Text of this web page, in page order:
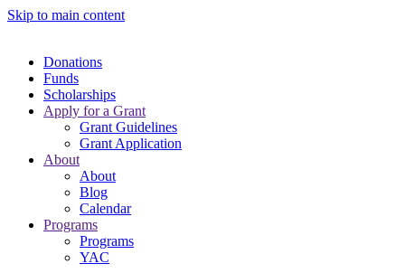
Skip to main content
Donations
Funds
Scholarships
Apply for a Grant
Grant Guidelines
Grant Application
About
About
Blog
Calendar
Programs
Programs
YAC